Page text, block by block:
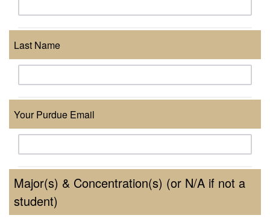
Last Name
Your Purdue Email
Major(s) & Concentration(s) (or N/A if not a
student)